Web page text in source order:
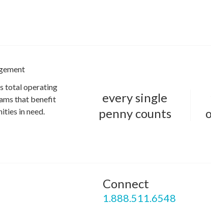
total operating
that benefit
in need.
every single
penny counts
Connect
1.888.511.6548